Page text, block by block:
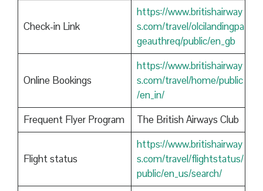
Check-in Link
https://www.britishairway
s.com/travel/olcilandingpa
geauthreq/public/en_gb
Online Bookings
https://www.britishairway
s.com/travel/home/public
/en_in/
Frequent Flyer Program
The British Airways Club
Flight status
https://www.britishairway
s.com/travel/flightstatus/
public/en_us/search/